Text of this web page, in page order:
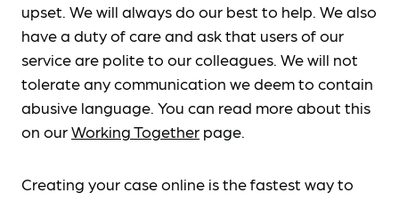
upset. We will always do our best to help. We also
have a duty of care and ask that users of our
service are polite to our colleagues. We will not
tolerate any communication we deem to contain
abusive language. You can read more about this
on ourWorking Together page.
Creating your case online is the fastest way to